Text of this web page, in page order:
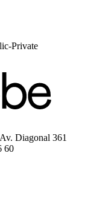
Private
Diagonal 361
60